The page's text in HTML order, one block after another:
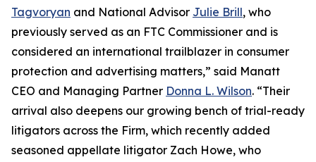
Tagvoryan and National Advisor Julie Brill, who
previously served as an FTC Commissioner and is
considered an international trailblazer in consumer
protection and advertising matters,” said Manatt
CEO and Managing Partner Donna L. Wilson. “Their
arrival also deepens our growing bench of trial-ready
litigators across the Firm, which recently added
seasoned appellate litigator Zach Howe, who